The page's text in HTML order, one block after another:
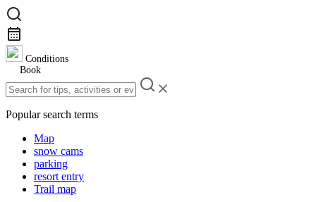
Conditions
Book
Popular search terms
Map
snow cams
parking
resort entry
Trail map